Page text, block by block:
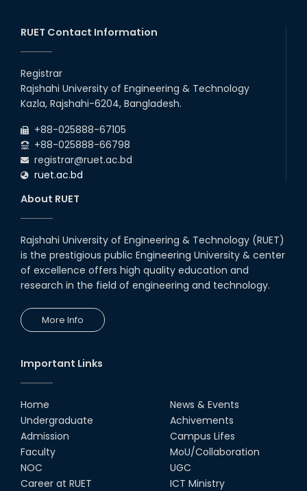
2026
Examination (2024 Series) Schedul
26th
2026
26 Jul
EEE, CSE, ETE & ECE 2nd Year Even Semester
(2023 Series) classes will remain suspended
RUET Contact Information
Registrar
Rajshahi University of Engineering & Technology
Kazla, Rajshahi-6204, Bangladesh.
+88-025888-67105
+88-025888-66798
registrar@ruet.ac.bd
ruet.ac.bd
About RUET
Rajshahi University of Engineering & Technology (RUET)
is the prestigious public Engineering University & center
of excellence offers high quality education and
research in the field of engineering and technology.
More Info
Important Links
Home
Undergraduate
Admission
Faculty
NOC
Career at RUET
News & Events
Achivements
Campus Lifes
MoU/Collaboration
UGC
ICT Ministry